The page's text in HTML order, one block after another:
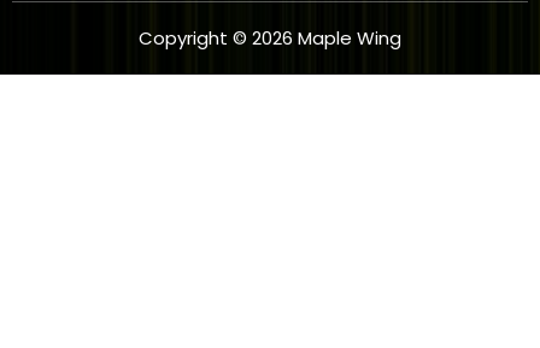
Copyright © 2026 Maple Wing